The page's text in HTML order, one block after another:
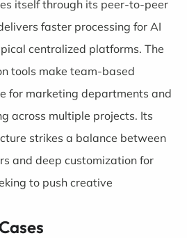
itself through its peer-to-peer
faster processing for AI
centralized platforms. The
tools make team-based
for marketing departments and
across multiple projects. Its
strikes a balance between
and deep customization for
to push creative